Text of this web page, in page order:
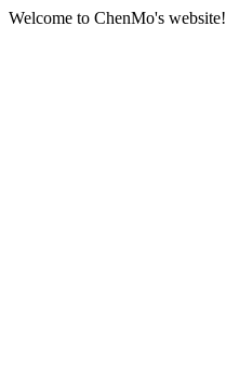
Welcome to ChenMo's website!